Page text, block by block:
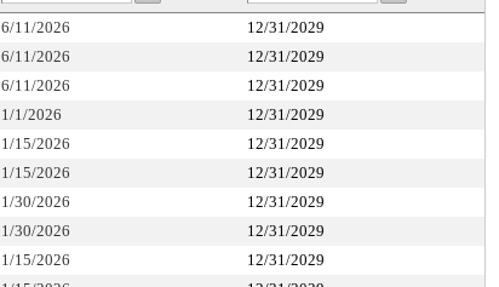
6/11/2026
12/31/2029
6/11/2026
12/31/2029
6/11/2026
12/31/2029
1/1/2026
12/31/2029
1/15/2026
12/31/2029
1/15/2026
12/31/2029
1/30/2026
12/31/2029
1/30/2026
12/31/2029
1/15/2026
12/31/2029